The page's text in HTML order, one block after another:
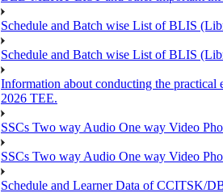
Schedule and Batch wise List of BLIS
Schedule and Batch wise List of BLIS
Information about conducting the
2026 TEE.
SSCs Two way Audio One way Video
SSCs Two way Audio One way Video
Schedule and Learner Data of CCITSK/